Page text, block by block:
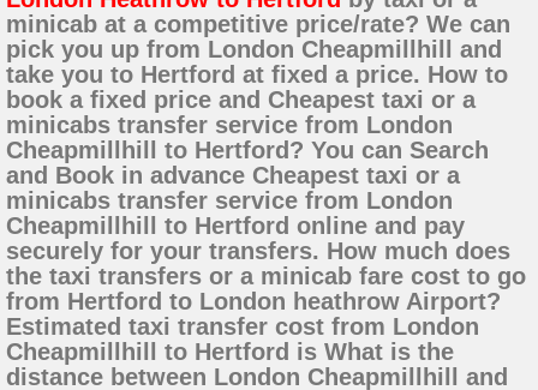
minicab at a competitive price/rate? We can
pick you up from London Cheapmillhill and
take you to Hertford at fixed a price. How to
book a fixed price and Cheapest taxi or a
minicabs transfer service from London
Cheapmillhill to Hertford? You can Search
and Book in advance Cheapest taxi or a
minicabs transfer service from London
Cheapmillhill to Hertford online and pay
securely for your transfers. How much does
the taxi transfers or a minicab fare cost to go
from Hertford to London heathrow Airport?
Estimated taxi transfer cost from London
Cheapmillhill to Hertford is What is the
distance between London Cheapmillhill and